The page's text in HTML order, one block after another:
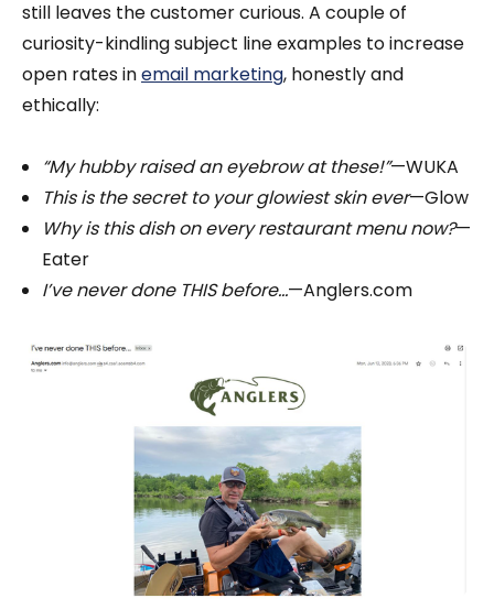
still leaves the customer curious. A couple of
curiosity-kindling subject line examples to increase
open rates inemail marketing, honestly and
ethically:
“My hubby raised an eyebrow at these!”—WUKA
This is the secret to your glowiest skin ever—Glow
Why is this dish on every restaurant menu now?—
Eater
I’ve never done THIS before...—Anglers.com